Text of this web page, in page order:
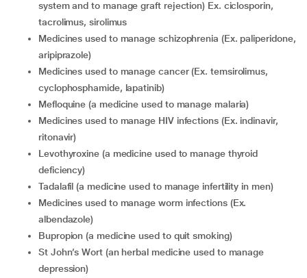
system and to manage graft rejection) Ex. ciclosporin,
tacrolimus, sirolimus
medicines used to manage schizophrenia (Ex. paliperidone,
aripiprazole)
medicines used to manage cancer (Ex. temsirolimus,
cyclophosphamide, lapatinib)
mefloquine (a medicine used to manage malaria)
medicines used to manage HIV infections (Ex. indinavir,
ritonavir)
levothyroxine (a medicine used to manage thyroid
deficiency)
tadalafil (a medicine used to manage infertility in men)
medicines used to manage worm infections (Ex.
albendazole)
bupropion (a medicine used to quit smoking)
St John’s Wort (an herbal medicine used to manage
depression)